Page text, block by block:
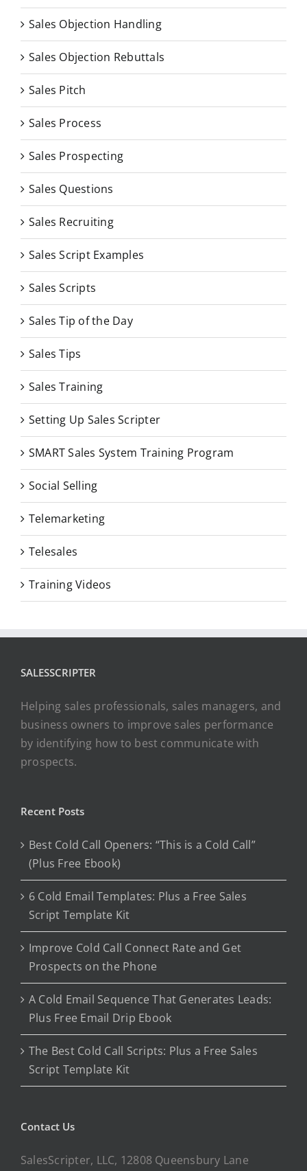
Sales Objection Handling
Sales Objection Rebuttals
Sales Pitch
Sales Process
Sales Prospecting
Sales Questions
Sales Recruiting
Sales Script Examples
Sales Scripts
Sales Tip of the Day
Sales Tips
Sales Training
Setting Up Sales Scripter
SMART Sales System Training Program
Social Selling
Telemarketing
Telesales
Training Videos
SALESSCRIPTER
Helping sales professionals, sales managers, and
business owners to improve sales performance
by identifying how to best communicate with
prospects.
Recent Posts
Best Cold Call Openers: “This is a Cold Call”
(Plus Free Ebook)
6 Cold Email Templates: Plus a Free Sales
Script Template Kit
Improve Cold Call Connect Rate and Get
Prospects on the Phone
A Cold Email Sequence That Generates Leads:
Plus Free Email Drip Ebook
The Best Cold Call Scripts: Plus a Free Sales
Script Template Kit
Contact Us
SalesScripter, LLC, 12808 Queensbury Lane